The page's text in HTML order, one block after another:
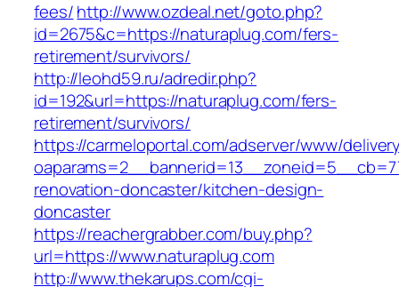
fees/http://www.ozdeal.net/goto.php?
id=2675&c=https://naturaplug.com/fers-
retirement/survivors/
http://leohd59.ru/adredir.php?
id=192&url=https://naturaplug.com/fers-
retirement/survivors/
https://carmeloportal.com/adserver/www/
renovation-doncaster/kitchen-design-
doncaster
https://reachergrabber.com/buy.php?
url=https://www.naturaplug.com
http://www.thekarups.com/cgi-